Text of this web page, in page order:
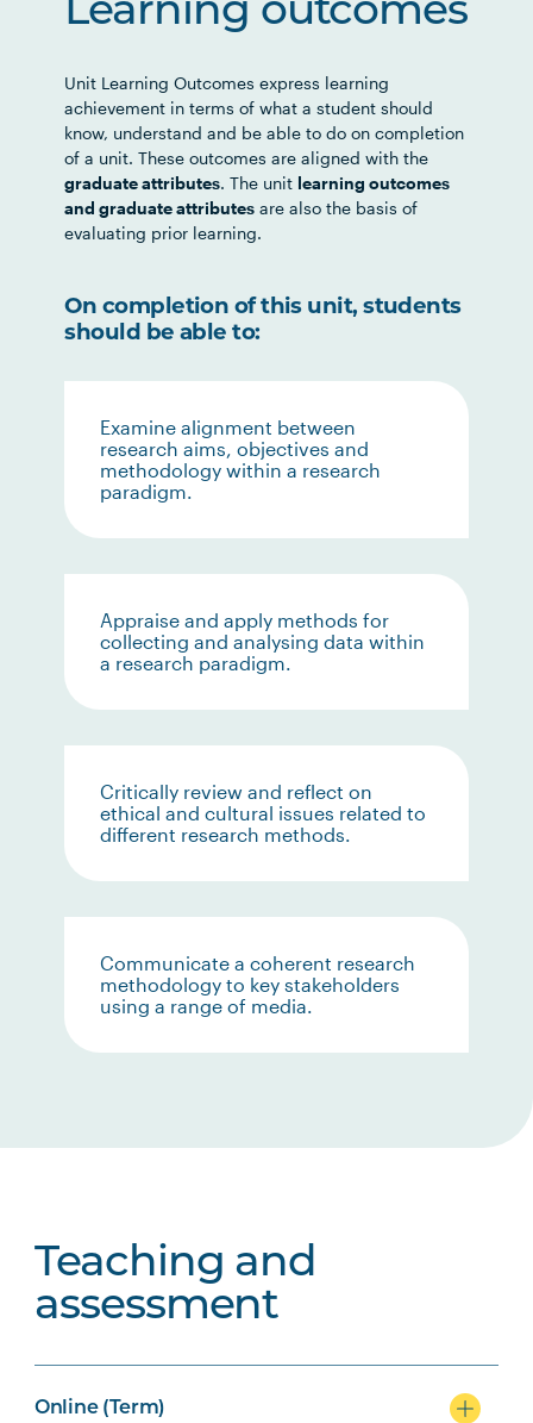
Learning outcomes
Unit Learning Outcomes express learning
achievement in terms of what a student should
know, understand and be able to do on completion
of a unit. These outcomes are aligned with the
graduate attributes. The unit learning outcomes
and graduate attributes are also the basis of
evaluating prior learning.
On completion of this unit, students
should be able to:
Examine alignment between
research aims, objectives and
methodology within a research
paradigm.
Appraise and apply methods for
collecting and analysing data within
a research paradigm.
Critically review and reflect on
ethical and cultural issues related to
different research methods.
Communicate a coherent research
methodology to key stakeholders
using a range of media.
Teaching and
assessment
Online (Term)